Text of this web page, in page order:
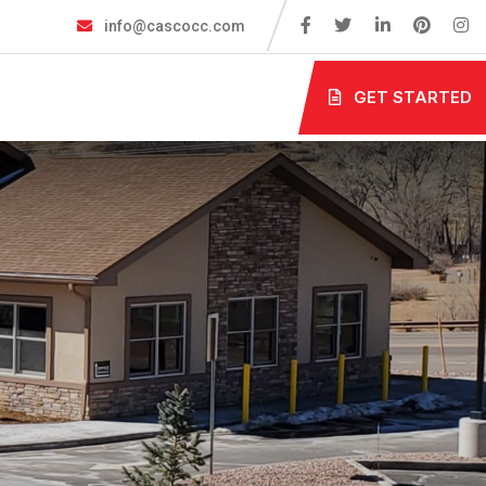
info@cascocc.com
GET STARTED